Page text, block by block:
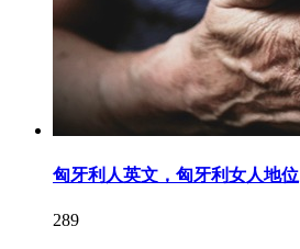
匈牙利人英文，匈牙利女人地位
289